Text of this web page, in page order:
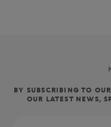
BY SUBSCRIBING TO
OUR LATEST NEWS,